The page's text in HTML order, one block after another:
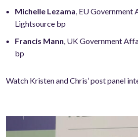
Michelle Lezama, EU Government
Lightsource bp
Francis Mann, UK Government
bp
Watch Kristen and Chris’ post panel